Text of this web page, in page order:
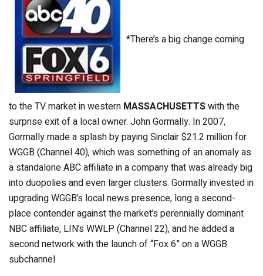
*There’s a big change coming
to the TV market in western MASSACHUSETTSwith the
surprise exit of a local owner. John Gormally. In 2007,
Gormally made a splash by paying Sinclair $21.2 million for
WGGB (Channel 40), which was something of an anomaly as
a standalone ABC affiliate in a company that was already big
into duopolies and even larger clusters. Gormally invested in
upgrading WGGB’s local news presence, long a second-
place contender against the market’s perennially dominant
NBC affiliate, LIN’s WWLP (Channel 22), and he added a
second network with the launch of “Fox 6” on a WGGB
subchannel.